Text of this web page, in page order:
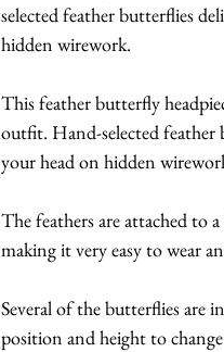
selected feather butterflies
hidden wirework.
This feather butterfly
outfit. Hand-selected feather
your head on hidden
The feathers are attached to
making it very easy to wear
Several of the butterflies are
position and height to